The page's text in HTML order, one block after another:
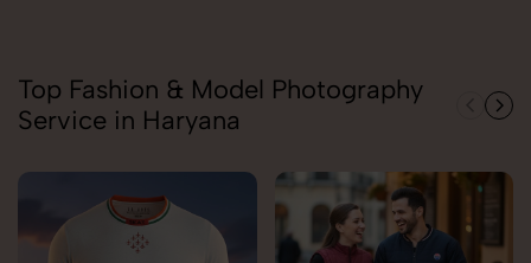
Top Fashion & Model Photography
Service in Haryana